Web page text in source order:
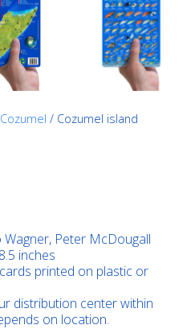
Cozumel / Cozumel island
Wagner, Peter McDougall
inches
printed on plastic or
distribution center within
on location.